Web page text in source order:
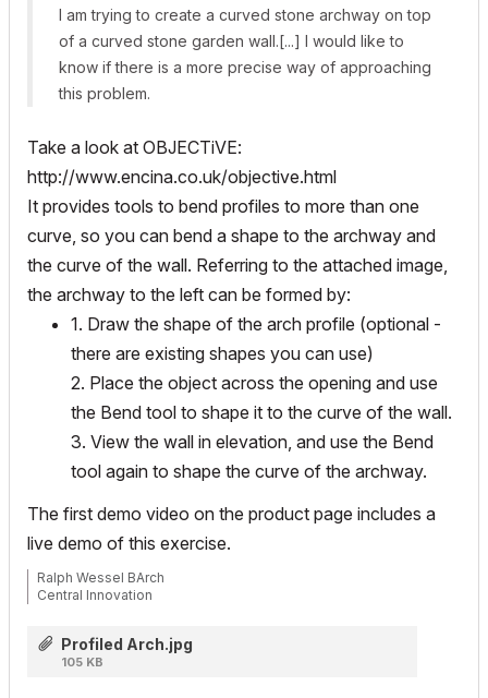
I am trying to create a curved stone archway on top
of a curved stone garden wall.[...] I would like to
know if there is a more precise way of approaching
this problem.
Take a look at OBJECTiVE:
http://www.encina.co.uk/objective.html
It provides tools to bend profiles to more than one
curve, so you can bend a shape to the archway and
the curve of the wall. Referring to the attached image,
the archway to the left can be formed by:
1. Draw the shape of the arch profile (optional -
there are existing shapes you can use)
2. Place the object across the opening and use
the Bend tool to shape it to the curve of the wall.
3. View the wall in elevation, and use the Bend
tool again to shape the curve of the archway.
The first demo video on the product page includes a
live demo of this exercise.
Ralph Wessel BArch
Central Innovation
Profiled Arch.jpg
105 KB